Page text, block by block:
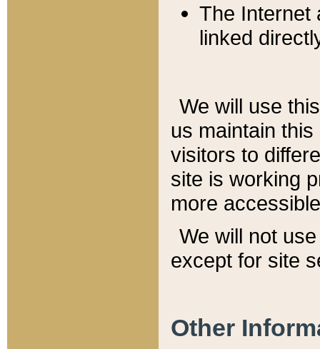
The Internet
linked
We will use
us maintain
visitors to
site is working
more
We will not
except for site
Other